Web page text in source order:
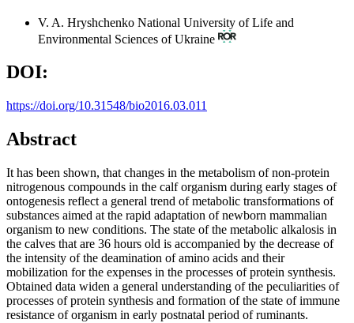
V. A. Hryshchenko National University of Life and
Environmental Sciences of Ukraine
DOI:
https://doi.org/10.31548/bio2016.03.011
Abstract
It has been shown, that changes in the metabolism of non-protein
nitrogenous compounds in the calf organism during early stages of
ontogenesis reflect a general trend of metabolic transformations of
substances aimed at the rapid adaptation of newborn mammalian
organism to new conditions. The state of the metabolic alkalosis in
the calves that are 36 hours old is accompanied by the decrease of
the intensity of the deamination of amino acids and their
mobilization for the expenses in the processes of protein synthesis.
Obtained data widen a general understanding of the peculiarities of
processes of protein synthesis and formation of the state of immune
resistance of organism in early postnatal period of ruminants.